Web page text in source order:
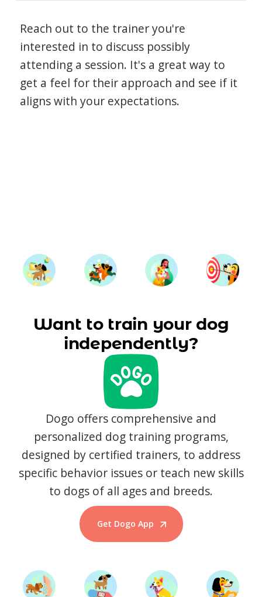
Reach out to the trainer you're
interested in to discuss possibly
attending a session. It's a great way to
get a feel for their approach and see if it
aligns with your expectations.
Want to train your dog
independently?
Dogo offers comprehensive and
personalized dog training programs,
designed by certified trainers, to address
specific behavior issues or teach new skills
to dogs of all ages and breeds.
Get Dogo App
Start Training